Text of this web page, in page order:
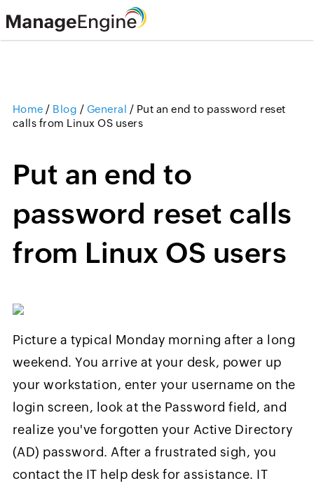
Home / Blog / General / Put an end to password reset
calls from Linux OS users
Put an end to
password reset calls
from Linux OS users
Picture a typical Monday morning after a long
weekend. You arrive at your desk, power up
your workstation, enter your username on the
login screen, look at the Password field, and
realize you've forgotten your Active Directory
(AD) password. After a frustrated sigh, you
contact the IT help desk for assistance. IT